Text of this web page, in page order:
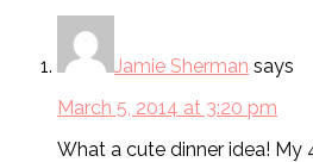
Jamie Sherman says
March 5, 2014 at 3:20 pm
What a cute dinner idea! My